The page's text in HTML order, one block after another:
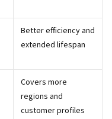
Better efficiency and
extended lifespan
Covers more
regions and
customer profiles